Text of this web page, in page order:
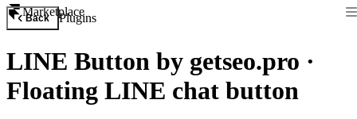
Marketplace
Back Plugins
LINE Button by getseo.pro ·
Floating LINE chat button